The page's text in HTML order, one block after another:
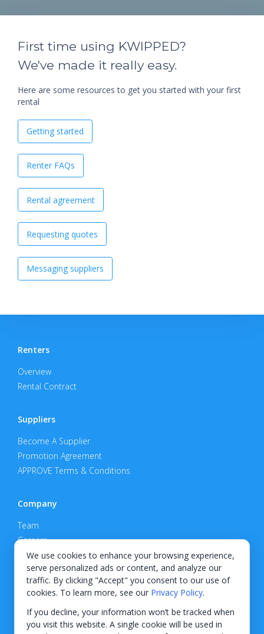
We use cookies to enhance your browsing experience,
serve personalized ads or content, and analyze our
traffic. By clicking "Accept" you consent to our use of
cookies. To learn more, see our Privacy Policy.
If you decline, your information won’t be tracked when
you visit this website. A single cookie will be used in
First time using KWIPPED?
We've made it really easy.
Here are some resources to get you started with your first
rental
Getting started
Renter FAQs
Rental agreement
Requesting quotes
Messaging suppliers
Renters
Overview
Rental Contract
Suppliers
Become A Supplier
Promotion Agreement
APPROVE Terms & Conditions
Company
Team
Careers
Privacy Policy
Support
Contact